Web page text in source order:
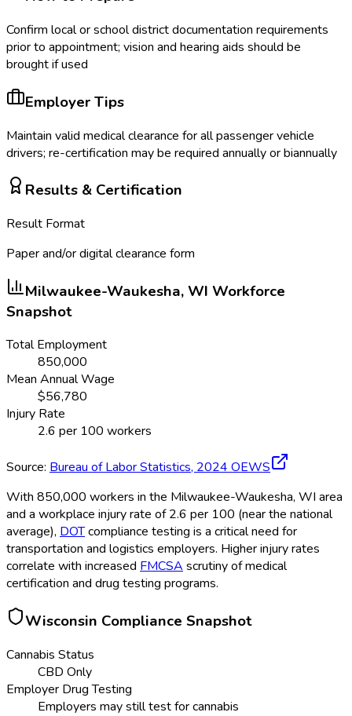
Confirm local or school district documentation requirements
prior to appointment; vision and hearing aids should be
brought if used
Employer Tips
Maintain valid medical clearance for all passenger vehicle
drivers; re-certification may be required annually or biannually
Results & Certification
Result Format
Paper and/or digital clearance form
Milwaukee-Waukesha, WI Workforce
Snapshot
Total Employment
850,000
Mean Annual Wage
$56,780
Injury Rate
2.6 per 100 workers
Source: Bureau of Labor Statistics,2024OEWS
With 850,000 workers in the Milwaukee-Waukesha, WI area
and a workplace injury rate of 2.6 per 100 (near the national
average), DOTcompliance testing is a critical need for
transportation and logistics employers. Higher injury rates
correlate with increased FMCSAscrutiny of medical
certification and drug testing programs.
Wisconsin Compliance Snapshot
Cannabis Status
CBD Only
Employer Drug Testing
Employers may still test for cannabis